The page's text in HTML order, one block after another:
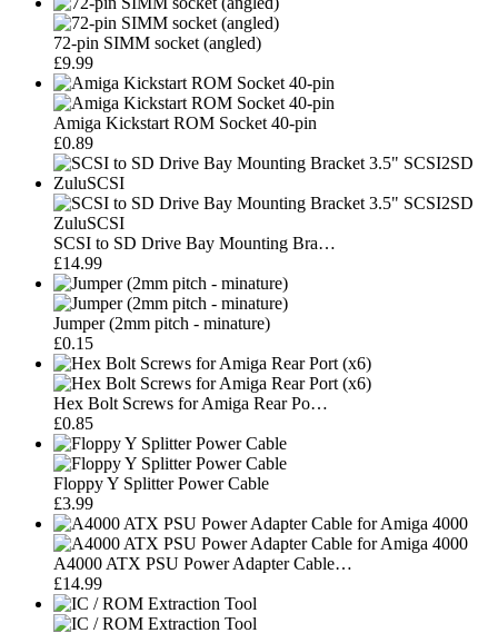
72-pin SIMM socket (angled)
£9.99
Amiga Kickstart ROM Socket 40-pin
£0.89
SCSI to SD Drive Bay Mounting Bra…
£14.99
Jumper (2mm pitch - minature)
£0.15
Hex Bolt Screws for Amiga Rear Po…
£0.85
Floppy Y Splitter Power Cable
£3.99
A4000 ATX PSU Power Adapter Cable…
£14.99